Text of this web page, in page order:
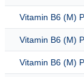
Vitamin B6 (M)
Vitamin B6 (M)
Vitamin B6 (M)